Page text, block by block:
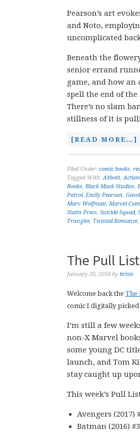
Pearson’s art
and Noto,
uncomplicated
Beneath the
senior errand
game, and how
spell the end of
There’s no slam
stillness of it is
[READ MORE…]
Filed Under: comic books,
Tagged With:Abbott,
Books, Black Mask Studios,
Patrol, Emily Pearson,
Marv Wolfman, Marvel
Statix Press, Suicide Squad,
Trungles, Twisted Romance,
The Pull
January 20, 2018 by krisis
Welcome back the The
comic I digitally picked
I’m still a few
non-X Marvel
some young DC
launch, and Tom
stay caught up
This week’s Pull
Avengers (2017)
Batman (2016)